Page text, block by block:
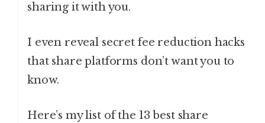
sharing it with you.
I even reveal secret fee reduction hacks
that share platforms don’t want you to
know.
Here’s my list of the 13 best share